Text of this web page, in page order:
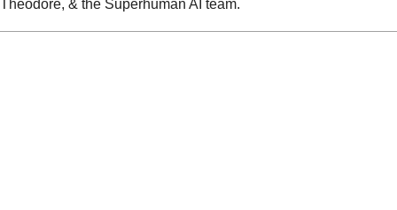
& the Superhuman AI team.